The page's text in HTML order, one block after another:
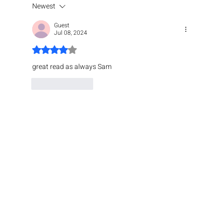
Newest
Guest
Jul 08, 2024
Rated 4 out of 5 stars.
great read as always Sam